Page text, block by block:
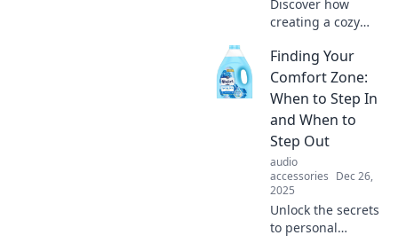
Discover how
creating a cozy
revolutionize your
life. Embrace
comfort and
unlock relaxation,
creativity, and
happiness today!
Finding Your
Comfort Zone:
When to Step In
and When to
Step Out
audio
accessories Dec 26,
2025
Unlock the secrets
to personal